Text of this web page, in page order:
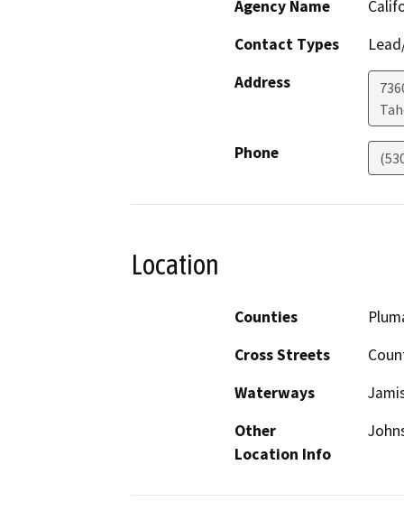
Agency Name
Contact Types
Address
Phone
Location
Counties
Cross Streets
Waterways
Other
Location Info